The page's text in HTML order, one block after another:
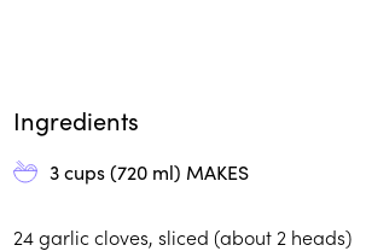
Ingredients
3 cups (720 ml) MAKES
24garlic cloves, sliced (about 2 heads)